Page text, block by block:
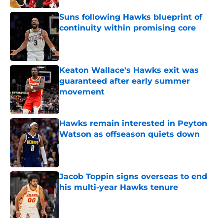
Suns following Hawks blueprint of
continuity within promising core
Published by on Invalid Date
Keaton Wallace's Hawks exit was
guaranteed after early summer
movement
Published by on Invalid Date
Hawks remain interested in Peyton
Watson as offseason quiets down
Published by on Invalid Date
Jacob Toppin signs overseas to end
his multi-year Hawks tenure
Published by on Invalid Date